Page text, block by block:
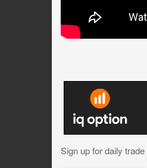
Sign up for daily